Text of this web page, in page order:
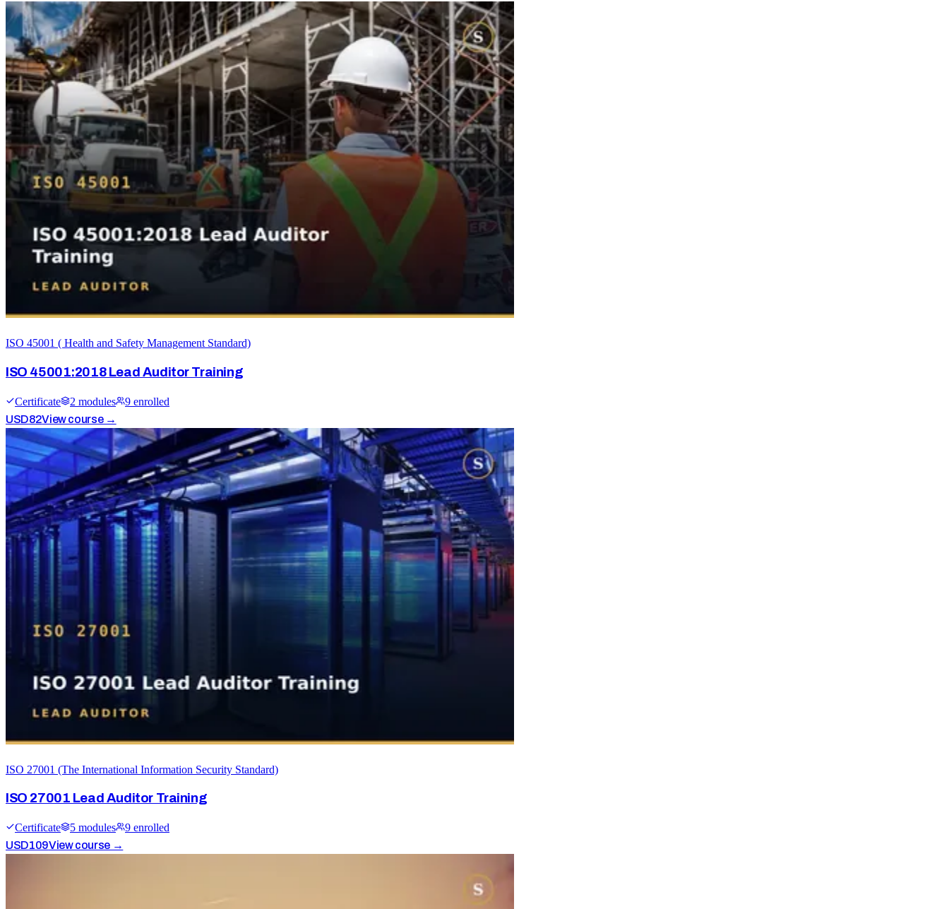
ISO 45001 ( Health and Safety Management Standard)
ISO 45001:2018 Lead Auditor Training
Certificate 2 modules 9 enrolled
USD82View course →
ISO 27001 (The International Information Security Standard)
ISO 27001 Lead Auditor Training
Certificate 5 modules 9 enrolled
USD109View course →